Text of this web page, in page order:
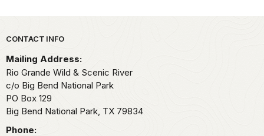
Park footer
CONTACT INFO
Mailing Address:
Rio Grande Wild & Scenic River
c/o Big Bend National Park
PO Box 129
Big Bend National Park, TX 79834
Phone: